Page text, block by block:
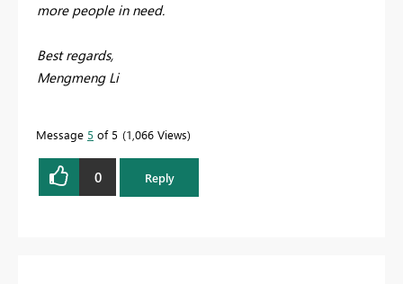
more people in need.
Best regards,
Mengmeng Li
Message 5 of 5 1,066 Views
0 Reply